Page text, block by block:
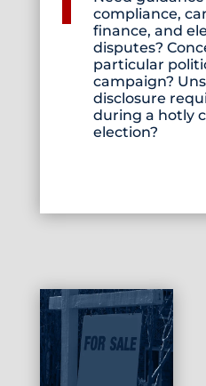
compliance,
finance, and
disputes?
particular
campaign?
disclosure
during a hotly
election?